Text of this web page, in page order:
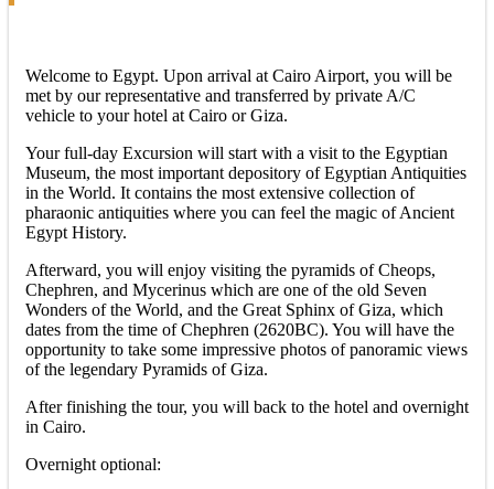
Welcome to Egypt. Upon arrival at Cairo Airport, you will be
met by our representative and transferred by private A/C
vehicle to your hotel at Cairo or Giza.
Your full-day Excursion will start with a visit to the Egyptian
Museum, the most important depository of Egyptian Antiquities
in the World. It contains the most extensive collection of
pharaonic antiquities where you can feel the magic of Ancient
Egypt History.
Afterward, you will enjoy visiting the pyramids of Cheops,
Chephren, and Mycerinus which are one of the old Seven
Wonders of the World, and the Great Sphinx of Giza, which
dates from the time of Chephren (2620BC). You will have the
opportunity to take some impressive photos of panoramic views
of the legendary Pyramids of Giza.
After finishing the tour, you will back to the hotel and overnight
in Cairo.
Overnight optional: